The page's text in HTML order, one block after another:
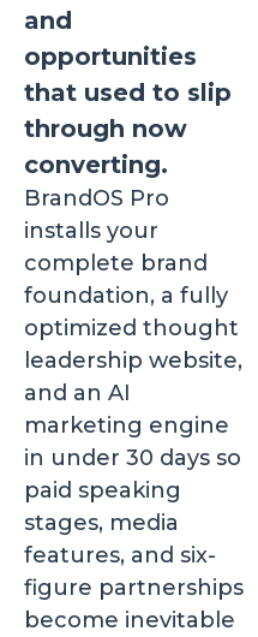
and
opportunities
that used to slip
through now
converting.
BrandOS Pro
installs your
complete brand
foundation, a fully
optimized thought
leadership website,
and an AI
marketing engine
in under 30 days so
paid speaking
stages, media
features, and six-
figure partnerships
become inevitable